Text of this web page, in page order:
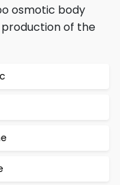
osmotic body
production of the